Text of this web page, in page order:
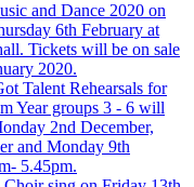
and Dance 2020 on
6th February at
Tickets will be on sale
2020.
Talent Rehearsals for
Year groups 3 - 6 will
2nd December,
and Monday 9th
5.45pm.